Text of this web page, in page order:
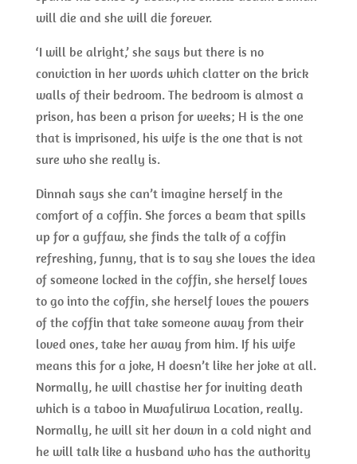
will die and she will die forever.
‘I will be alright,’ she says but there is no
conviction in her words which clatter on the brick
walls of their bedroom. The bedroom is almost a
prison, has been a prison for weeks; H is the one
that is imprisoned, his wife is the one that is not
sure who she really is.
Dinnah says she can’t imagine herself in the
comfort of a coffin. She forces a beam that spills
up for a guffaw, she finds the talk of a coffin
refreshing, funny, that is to say she loves the idea
of someone locked in the coffin, she herself loves
to go into the coffin, she herself loves the powers
of the coffin that take someone away from their
loved ones, take her away from him. If his wife
means this for a joke, H doesn’t like her joke at all.
Normally, he will chastise her for inviting death
which is a taboo in Mwafulirwa Location, really.
Normally, he will sit her down in a cold night and
he will talk like a husband who has the authority